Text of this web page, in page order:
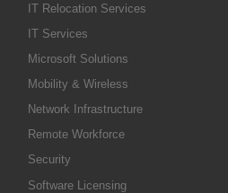
IT Relocation Services
IT Services
Microsoft Solutions
Mobility & Wireless
Network Infrastructure
Remote Workforce
Security
Software Licensing